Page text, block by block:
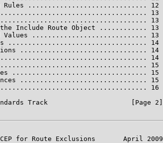
.............................. 12
13
13
Include Route Object ............ 13
............................. 13
................................... 14
................................ 14
14
15
.................................. 15
................................ 15
16
Track                     [Page 2]
for Route Exclusions       April 2009